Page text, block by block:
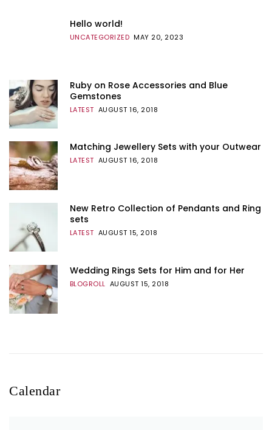
Hello world!
UNCATEGORIZED MAY 20, 2023
Ruby on Rose Accessories and Blue
Gemstones
LATEST AUGUST 16, 2018
Matching Jewellery Sets with your Outwear
LATEST AUGUST 16, 2018
New Retro Collection of Pendants and Ring
sets
LATEST AUGUST 15, 2018
Wedding Rings Sets for Him and for Her
BLOGROLL AUGUST 15, 2018
Calendar